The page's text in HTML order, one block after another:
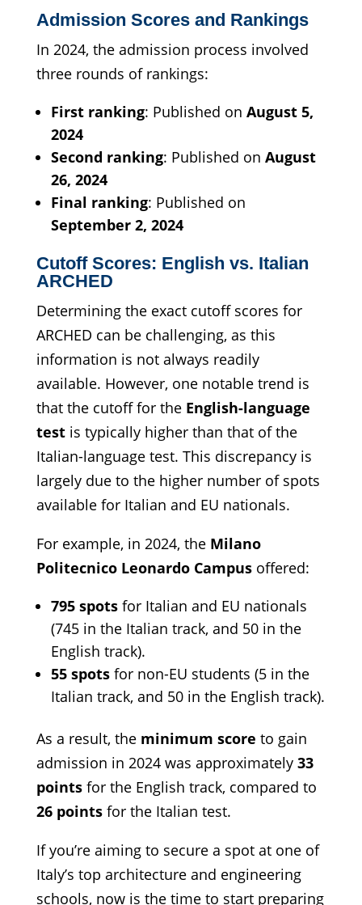
Admission Scores and Rankings
In 2024, the admission process involved
three rounds of rankings:
First ranking: Published on August 5,
2024
Second ranking: Published on August
26, 2024
Final ranking: Published on
September 2, 2024
Cutoff Scores: English vs. Italian
ARCHED
Determining the exact cutoff scores for
ARCHED can be challenging, as this
information is not always readily
available. However, one notable trend is
that the cutoff for the English-language
testis typically higher than that of the
Italian-language test. This discrepancy is
largely due to the higher number of spots
available for Italian and EU nationals.
For example, in 2024, the Milano
Politecnico Leonardo Campusoffered:
795 spotsfor Italian and EU nationals
(745 in the Italian track, and 50 in the
English track).
55 spotsfor non-EU students (5 in the
Italian track, and 50 in the English track).
As a result, the minimum score to gain
admission in 2024 was approximately 33
pointsfor the English track, compared to
26 pointsfor the Italian test.
If you’re aiming to secure a spot at one of
Italy’s top architecture and engineering
schools, now is the time to start preparing